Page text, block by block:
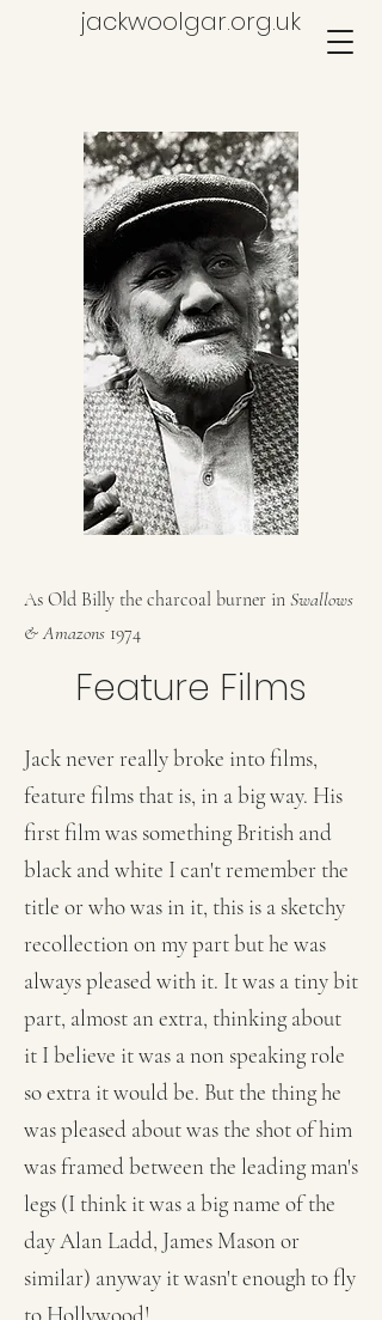
jackwoolgar.org.uk
As Old Billy the charcoal burner in Swallows
& Amazons 1974
Feature Films
Jack never really broke into films,
feature films that is, in a big way. His
first film was something British and
black and white I can't remember the
title or who was in it, this is a sketchy
recollection on my part but he was
always pleased with it. It was a tiny bit
part, almost an extra, thinking about
it I believe it was a non speaking role
so extra it would be. But the thing he
was pleased about was the shot of him
was framed between the leading man's
legs (I think it was a big name of the
day Alan Ladd, James Mason or
similar) anyway it wasn't enough to fly